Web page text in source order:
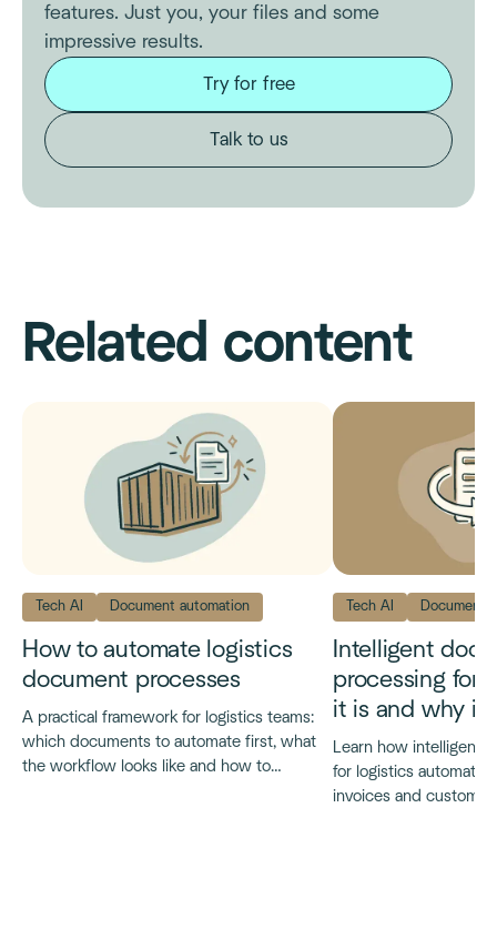
features. Just you, your files and some
impressive results.
Try for free
Talk to us
Related content
Tech AI Document automation
How to automate logistics
document processes
A practical framework for logistics teams:
which documents to automate first, what
the workflow looks like and how to
Tech AI Document
Intelligent
processing for
it is and why it
Learn how intelligent
for logistics automates
invoices and customs